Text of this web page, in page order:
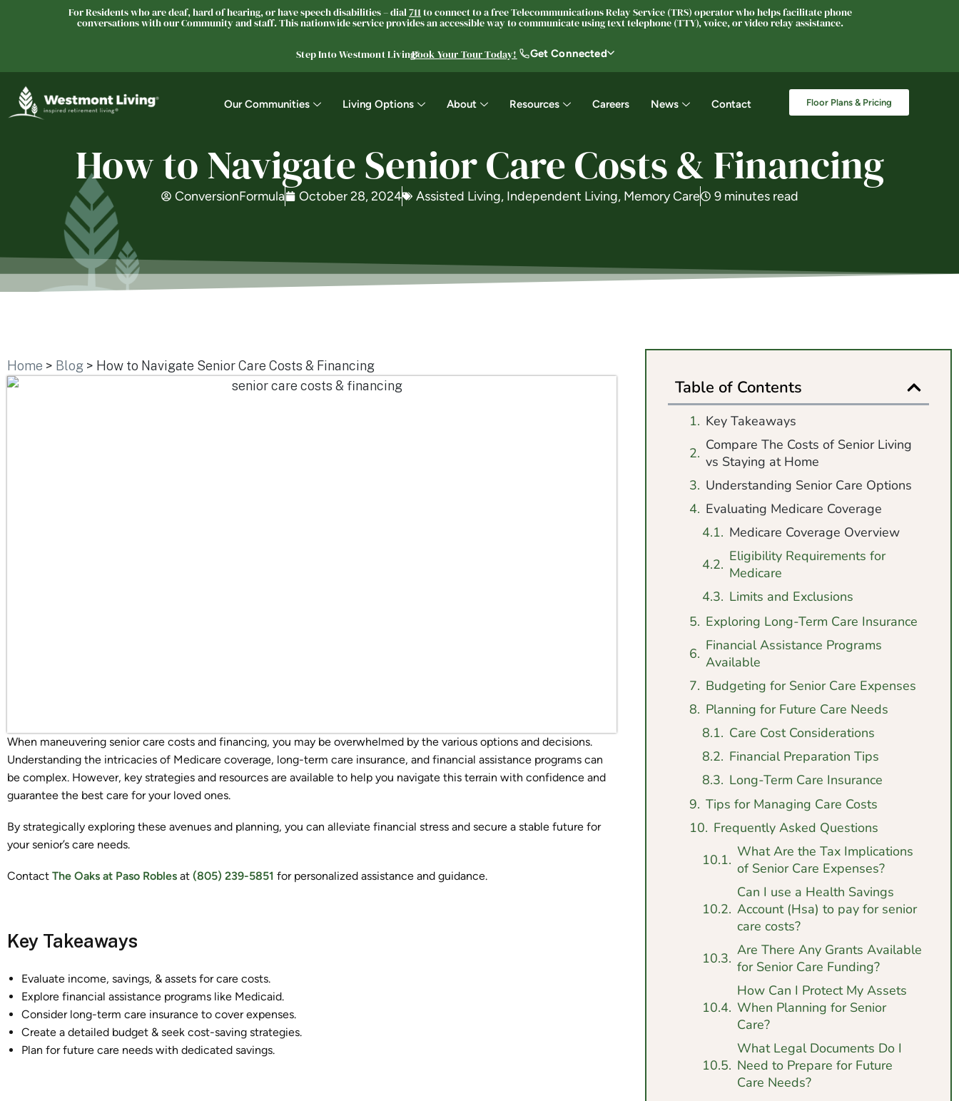
For Residents who are deaf, hard of hearing, or have speech disabilities – dial711to connect to a free Telecommunications Relay Service (TRS) operator who helps facilitate phone
conversations with our Community and staff. This nationwide service provides an accessible way to communicate using text telephone (TTY), voice, or video relay assistance.
Step Into Westmont Living®Book Your Tour Today! Get Connected
Our Communities Living Options About Resources Careers News Contact Floor Plans & Pricing
How to Navigate Senior Care Costs & Financing
ConversionFormula October 28, 2024 Assisted Living, Independent Living, Memory Care 9 minutes read
Home > Blog > How to Navigate Senior Care Costs & Financing
When maneuvering senior care costs and financing, you may be overwhelmed by the various options and decisions.
Understanding the intricacies of Medicare coverage, long-term care insurance, and financial assistance programs can
be complex. However, key strategies and resources are available to help you navigate this terrain with confidence and
guarantee the best care for your loved ones.
By strategically exploring these avenues and planning, you can alleviate financial stress and secure a stable future for
your senior’s care needs.
Contact The Oaks at Paso Robles at (805) 239-5851 for personalized assistance and guidance.
Key Takeaways
Evaluate income, savings, & assets for care costs.
Explore financial assistance programs like Medicaid.
Consider long-term care insurance to cover expenses.
Create a detailed budget & seek cost-saving strategies.
Plan for future care needs with dedicated savings.
Table of Contents
Key Takeaways
Compare The Costs of Senior Living
vs Staying at Home
Understanding Senior Care Options
Evaluating Medicare Coverage
Medicare Coverage Overview
Eligibility Requirements for
Medicare
Limits and Exclusions
Exploring Long-Term Care Insurance
Financial Assistance Programs
Available
Budgeting for Senior Care Expenses
Planning for Future Care Needs
Care Cost Considerations
Financial Preparation Tips
Long-Term Care Insurance
Tips for Managing Care Costs
Frequently Asked Questions
What Are the Tax Implications
of Senior Care Expenses?
Can I use a Health Savings
Account (Hsa) to pay for senior
care costs?
Are There Any Grants Available
for Senior Care Funding?
How Can I Protect My Assets
When Planning for Senior
Care?
What Legal Documents Do I
Need to Prepare for Future
Care Needs?